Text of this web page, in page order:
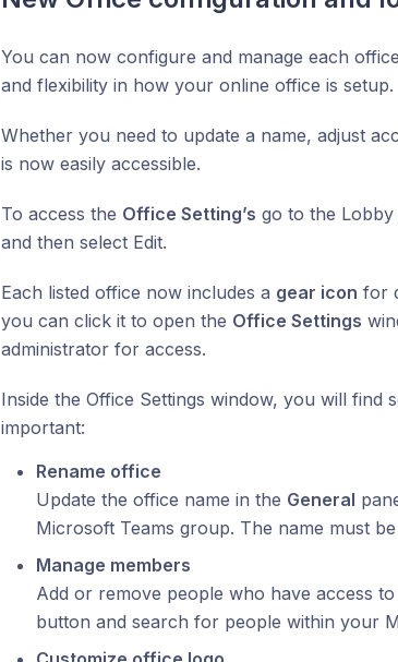
You can now configure and manage each
and flexibility in how your online office is setup.
Whether you need to update a name, adjust
is now easily accessible.
To access the Office Setting’s go to the
and then select Edit.
Each listed office now includes a gear icon for
you can click it to open the Office Settings
administrator for access.
Inside the Office Settings window, you will
important:
Rename office
Update the office name in the General
Microsoft Teams group. The name must
Manage members
Add or remove people who have access
button and search for people within your